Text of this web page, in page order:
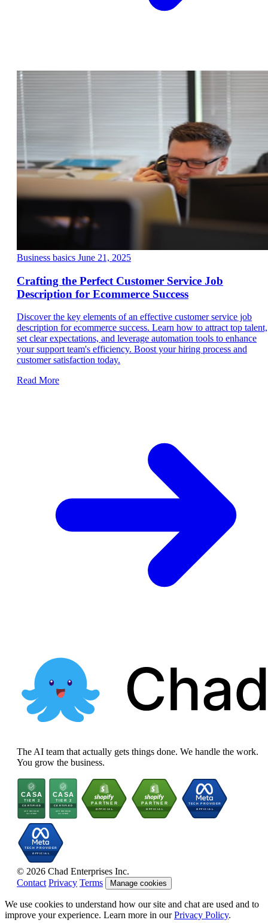
Business basics June 21, 2025
Crafting the Perfect Customer Service Job
Description for Ecommerce Success
Discover the key elements of an effective customer service job
description for ecommerce success. Learn how to attract top talent,
set clear expectations, and leverage automation tools to enhance
your support team's efficiency. Boost your hiring process and
customer satisfaction today.
Read More
The AI team that actually gets things done. We handle the work.
You grow the business.
© 2026 Chad Enterprises Inc.
Contact Privacy Terms Manage cookies
We use cookies to understand how our site and chat are used and to
improve your experience. Learn more in ourPrivacy Policy.